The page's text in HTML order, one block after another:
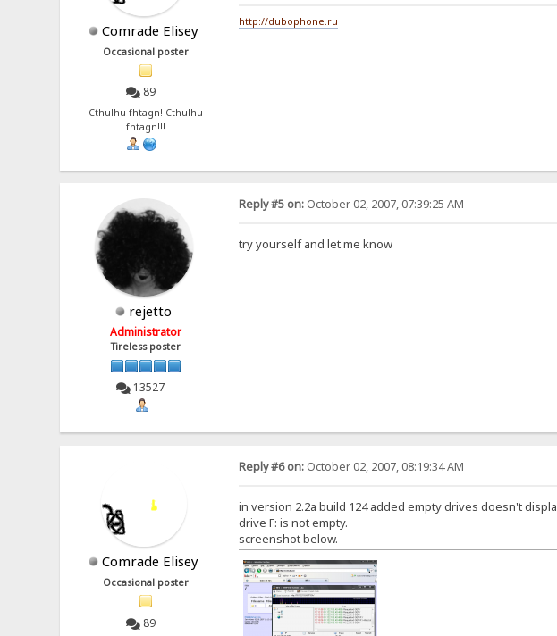
Comrade Elisey
Occasional poster
89
Cthulhu fhtagn! Cthulhu
fhtagn!!!
http://dubophone.ru
rejetto
Administrator
Tireless poster
13527
Reply #5 on:October 02, 2007, 07:39:25 AM
try yourself and let me know
Comrade Elisey
Occasional poster
89
Reply #6 on:October 02, 2007, 08:19:34 AM
in version 2.2a build 124 added empty drives doesn't
drive F: is not empty.
screenshot below.